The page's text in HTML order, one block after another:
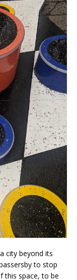
city beyond its
to stop
this space, to be